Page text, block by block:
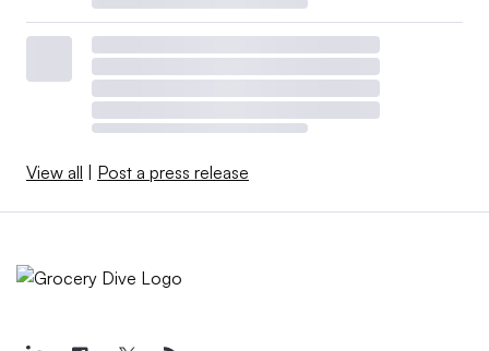
View all Post a press release